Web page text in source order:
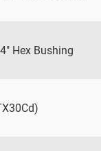
Hex Bushing